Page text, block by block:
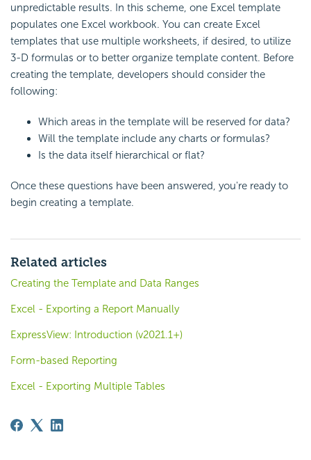
unpredictable results. In this scheme, one Excel template
populates one Excel workbook. You can create Excel
templates that use multiple worksheets, if desired, to utilize
3-D formulas or to better organize template content. Before
creating the template, developers should consider the
following:
Which areas in the template will be reserved for data?
Will the template include any charts or formulas?
Is the data itself hierarchical or flat?
Once these questions have been answered, you're ready to
begin creating a template.
Related articles
Creating the Template and Data Ranges
Excel - Exporting a Report Manually
ExpressView: Introduction (v2021.1+)
Form-based Reporting
Excel - Exporting Multiple Tables